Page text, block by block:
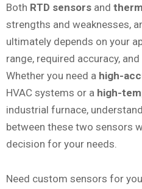
Both RTD sensors and
strengths and weaknesses,
ultimately depends on your
range, required accuracy,
Whether you need a high-
HVAC systems or a high-
industrial furnace,
between these two sensors
decision for your needs.
Need custom sensors for